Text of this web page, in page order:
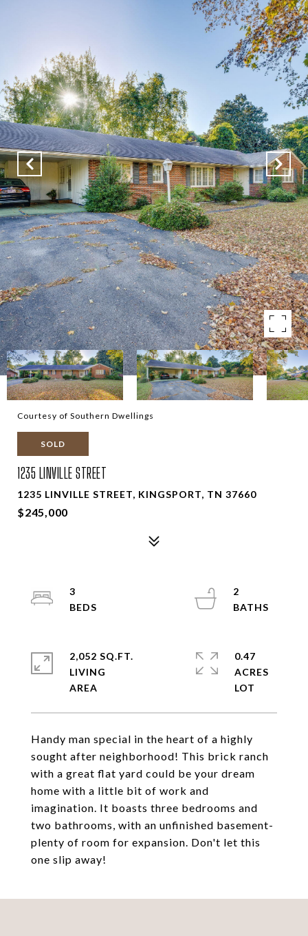
Courtesy of Southern Dwellings
SOLD
1235 LINVILLE STREET
1235 LINVILLE STREET, KINGSPORT, TN 37660
$245,000
Handy man special in the heart of a highly
sought after neighborhood! This brick ranch
with a great flat yard could be your dream
home with a little bit of work and
imagination. It boasts three bedrooms and
two bathrooms, with an unfinished basement-
plenty of room for expansion. Don't let this
one slip away!
3
2
2,052 SQ.FT.
LIVING
0.47
ACRES